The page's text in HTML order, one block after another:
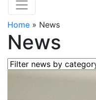
Home » News
News
Filter news by category